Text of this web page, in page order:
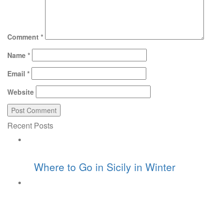
Comment *
Name *
Email *
Website
Recent Posts
Where to Go in Sicily in Winter